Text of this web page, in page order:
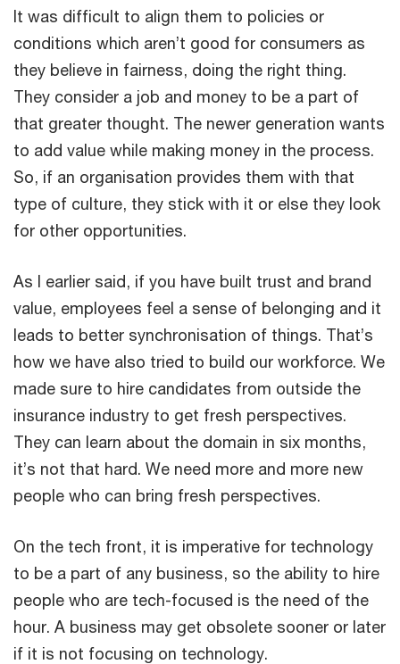
It was difficult to align them to policies or
conditions which aren’t good for consumers as
they believe in fairness, doing the right thing.
They consider a job and money to be a part of
that greater thought. The newer generation wants
to add value while making money in the process.
So, if an organisation provides them with that
type of culture, they stick with it or else they look
for other opportunities.
As I earlier said, if you have built trust and brand
value, employees feel a sense of belonging and it
leads to better synchronisation of things. That’s
how we have also tried to build our workforce. We
made sure to hire candidates from outside the
insurance industry to get fresh perspectives.
They can learn about the domain in six months,
it’s not that hard. We need more and more new
people who can bring fresh perspectives.
On the tech front, it is imperative for technology
to be a part of any business, so the ability to hire
people who are tech-focused is the need of the
hour. A business may get obsolete sooner or later
if it is not focusing on technology.